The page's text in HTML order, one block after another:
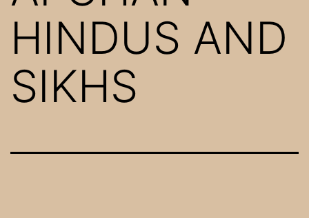
HINDUS AND
SIKHS